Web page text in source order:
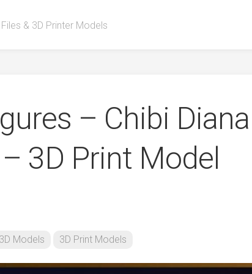
& 3D Printer Models
– Chibi Diana
3D Print Model
3D Models 3D Print Models